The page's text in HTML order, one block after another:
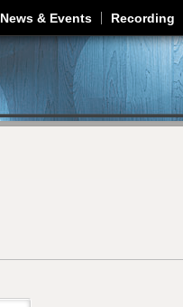
News & Events Recording